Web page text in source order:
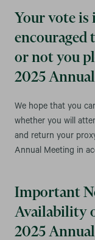
Your vote is
or not you
2025
We hope that you
whether you will
and return your
Annual Meeting in
Important
Availability
2025